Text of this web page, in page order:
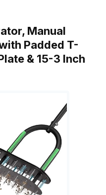
Manual
Padded T-
& 15-3 Inch